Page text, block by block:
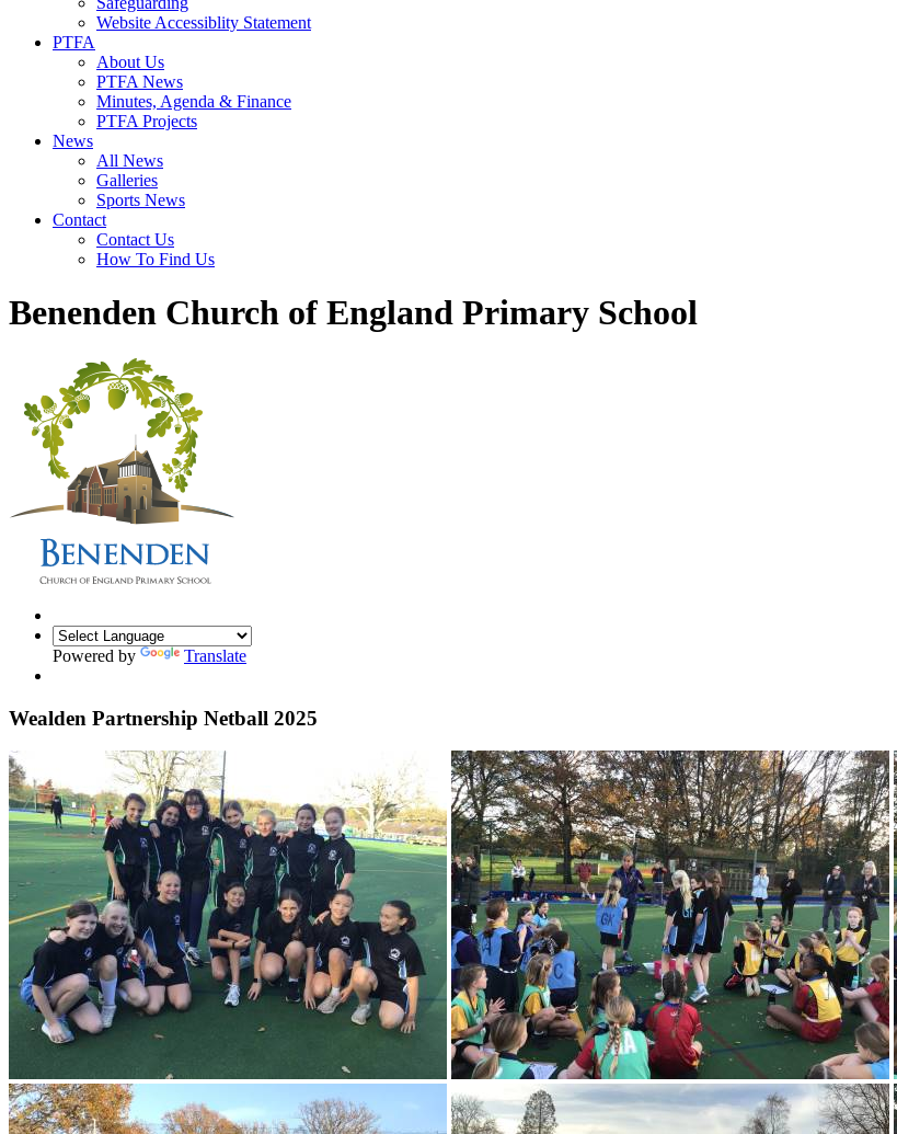
Website Accessiblity Statement
PTFA
About Us
PTFA News
Minutes, Agenda & Finance
PTFA Projects
News
All News
Galleries
Sports News
Contact
Contact Us
How To Find Us
Benenden Church of England Primary School
Powered by Translate
Wealden Partnership Netball 2025